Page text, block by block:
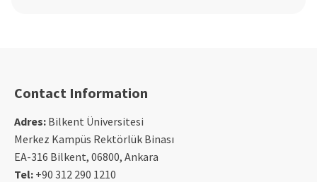
Contact Information
Adres: Bilkent Üniversitesi
Merkez Kampüs Rektörlük Binası
EA-316 Bilkent, 06800, Ankara
Tel: +90 312 290 1210